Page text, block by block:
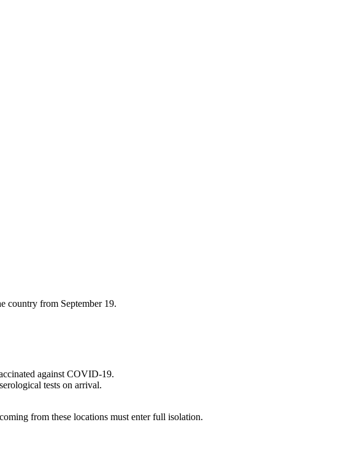
country from September 19.
against COVID-19.
tests on arrival.
from these locations must enter full isolation.